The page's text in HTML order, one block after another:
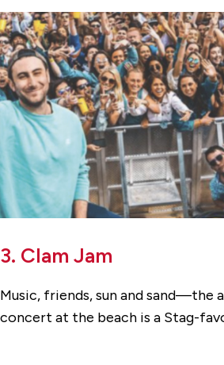
3. Clam Jam
Music, friends, sun and sand—the
concert at the beach is a Stag-